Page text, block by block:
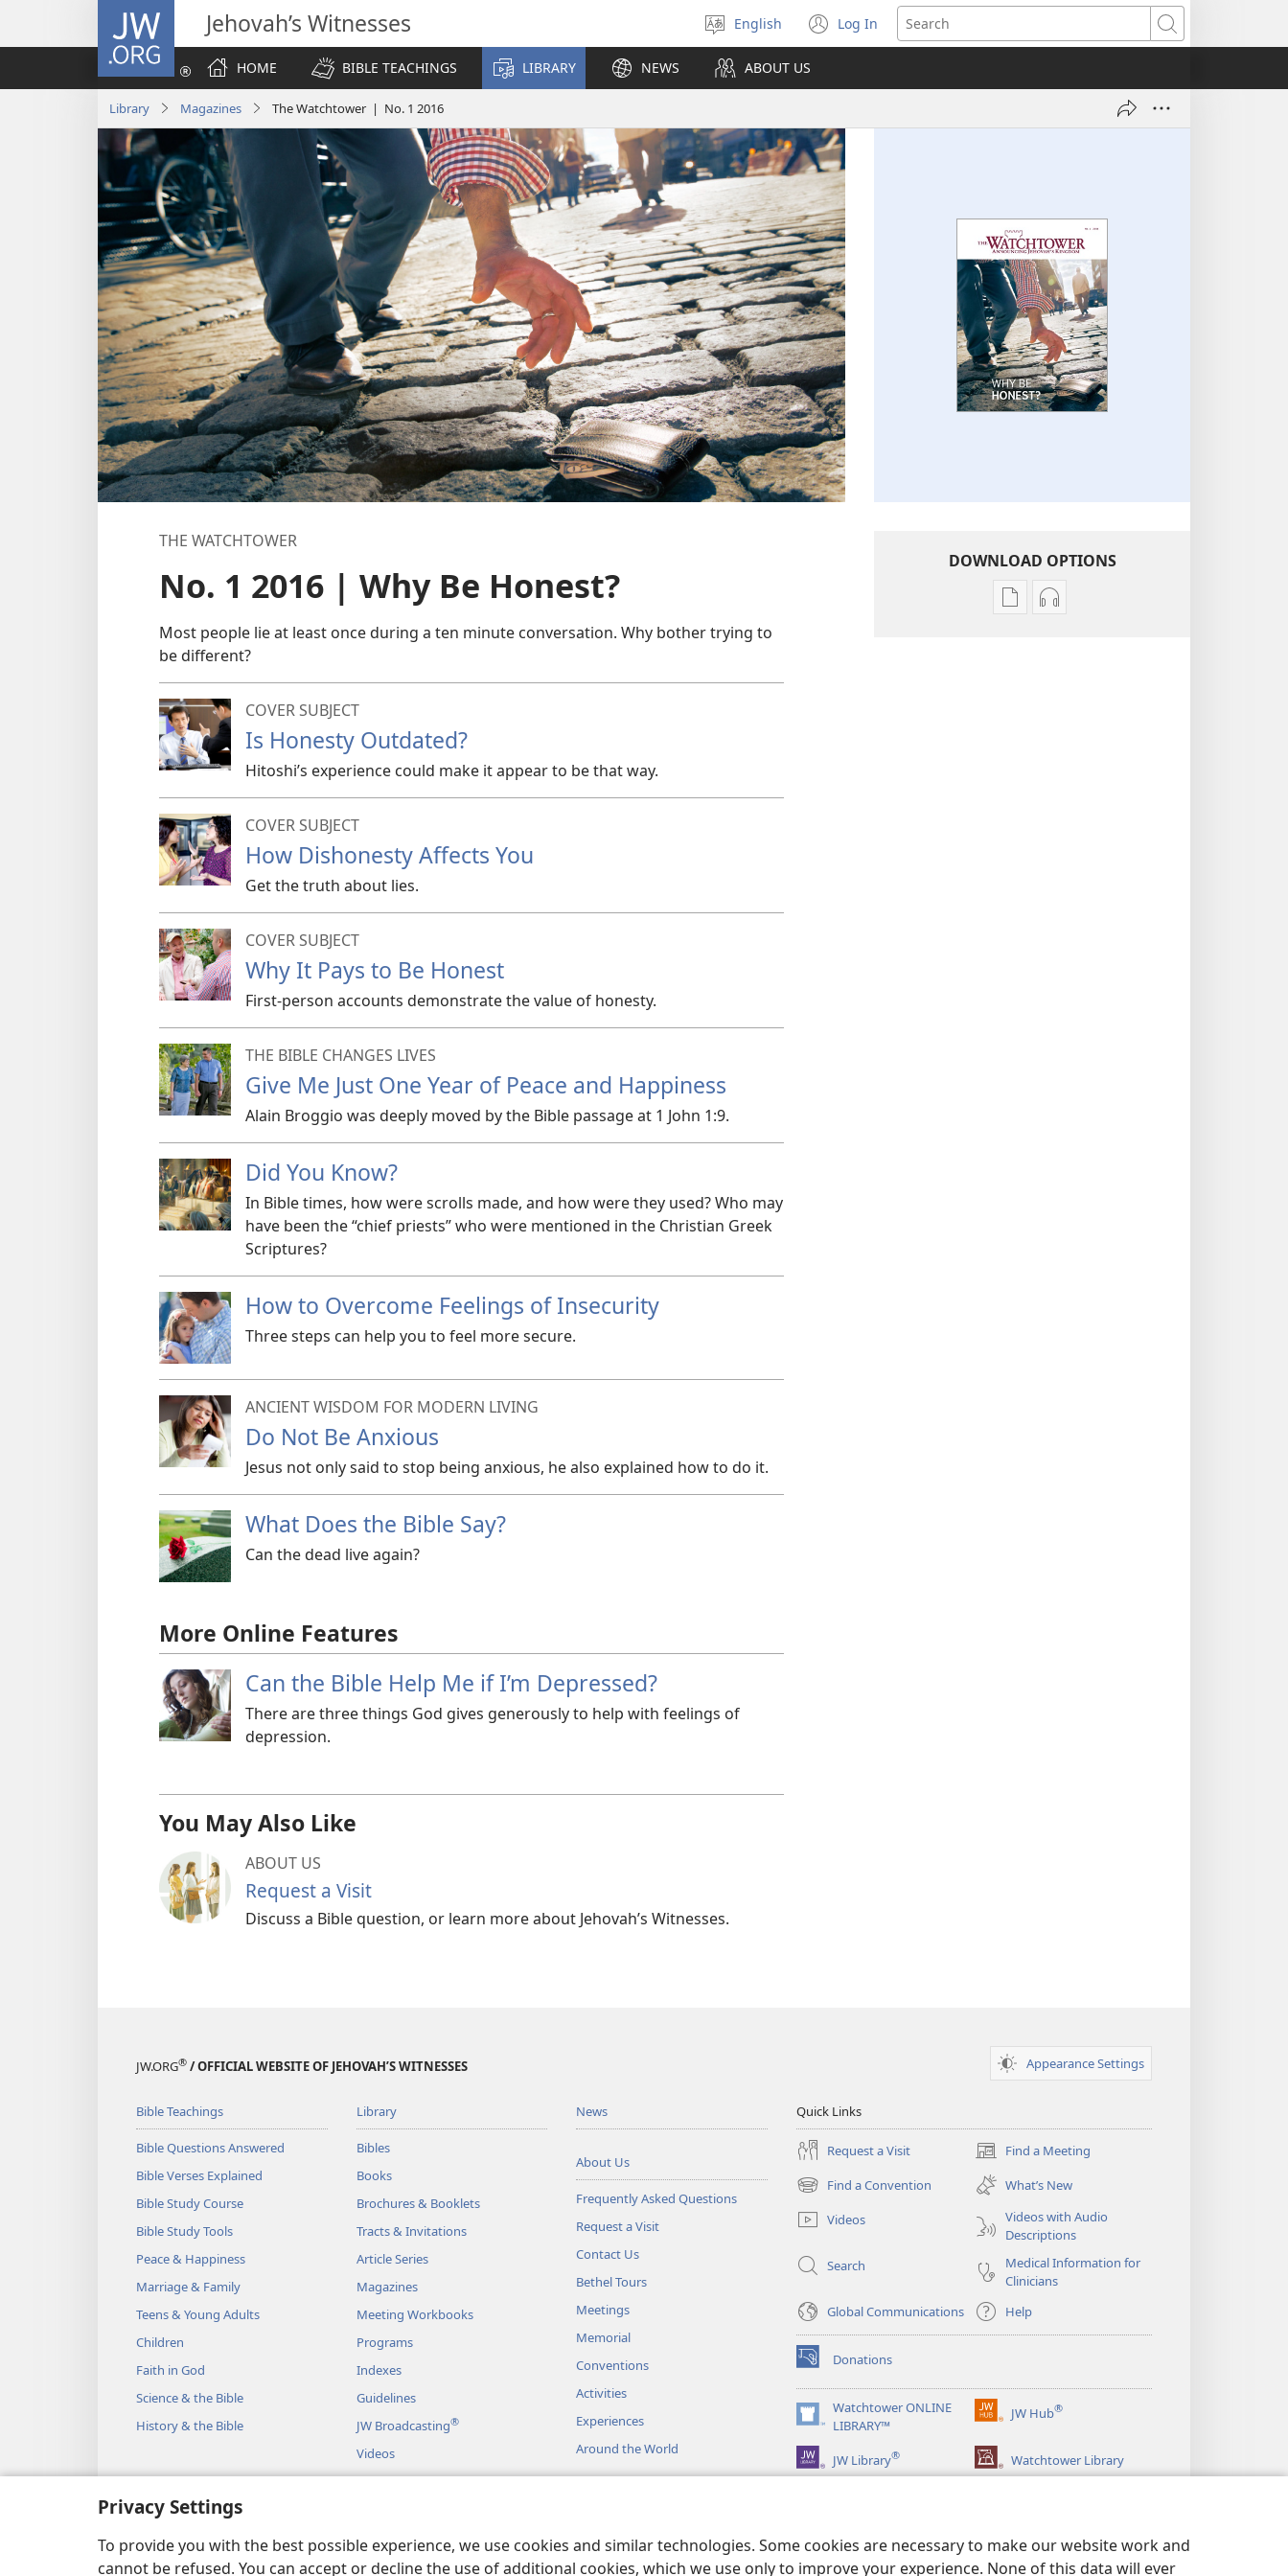
Privacy Settings
To provide you with the best possible experience, we use cookies and similar technologies. Some cookies are necessary to make our website work and
cannot be refused. You can accept or decline the use of additional cookies, which we use only to improve your experience. None of this data will ever
JW.ORG Jehovah’s Witnesses
Select
language
English Log In
(opens
new
Search
HOME
BIBLE TEACHINGS LIBRARY NEWS ABOUT US
Library Magazines The Watchtower | No. 1 2016
THE WATCHTOWER
No. 1 2016 | Why Be Honest?
Most people lie at least once during a ten minute conversation. Why bother trying to
be different?
COVER SUBJECT
Is Honesty Outdated?
Hitoshi’s experience could make it appear to be that way.
COVER SUBJECT
How Dishonesty Affects You
Get the truth about lies.
COVER SUBJECT
Why It Pays to Be Honest
First-person accounts demonstrate the value of honesty.
THE BIBLE CHANGES LIVES
Give Me Just One Year of Peace and Happiness
Alain Broggio was deeply moved by the Bible passage at 1 John 1:9.
Did You Know?
In Bible times, how were scrolls made, and how were they used? Who may
have been the “chief priests” who were mentioned in the Christian Greek
Scriptures?
How to Overcome Feelings of Insecurity
Three steps can help you to feel more secure.
ANCIENT WISDOM FOR MODERN LIVING
Do Not Be Anxious
Jesus not only said to stop being anxious, he also explained how to do it.
What Does the Bible Say?
Can the dead live again?
More Online Features
Can the Bible Help Me if I’m Depressed?
There are three things God gives generously to help with feelings of
depression.
You May Also Like
ABOUT US
Request a Visit
Discuss a Bible question, or learn more about Jehovah’s Witnesses.
DOWNLOAD OPTIONS
Publication
Audio
JW.ORG® / OFFICIAL WEBSITE OF JEHOVAH’S WITNESSES Appearance Settings
Bible Teachings
Bible Questions Answered
Bible Verses Explained
Bible Study Course
Bible Study Tools
Peace & Happiness
Marriage & Family
Teens & Young Adults
Children
Faith in God
Science & the Bible
History & the Bible
Library
Bibles
Books
Brochures & Booklets
Tracts & Invitations
Article Series
Magazines
Meeting Workbooks
Programs
Indexes
Guidelines
JW Broadcasting®
Videos
Music
Dramatic Bible Readings
News
About Us
Frequently Asked Questions
Request a Visit
Contact Us
Bethel Tours
Meetings
Memorial
Conventions
Activities
Experiences
Around the World
Quick Links
Request a Visit Find a Meeting
(opens
new
window)
Find a Convention
(opens
new
window)
What’s New
Videos
Videos with Audio
Descriptions
Search
Medical Information for
Clinicians
Global Communications
Help
Donations
(opens
new
window)Watchtower ONLINE
LIBRARY™
(opens
new
window)
JW Hub®
(opens
window)
JW Library® Watchtower Library